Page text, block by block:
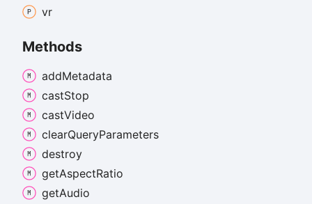
vr
Methods
addMetadata
castStop
castVideo
clearQueryParameters
destroy
getAspectRatio
getAudio